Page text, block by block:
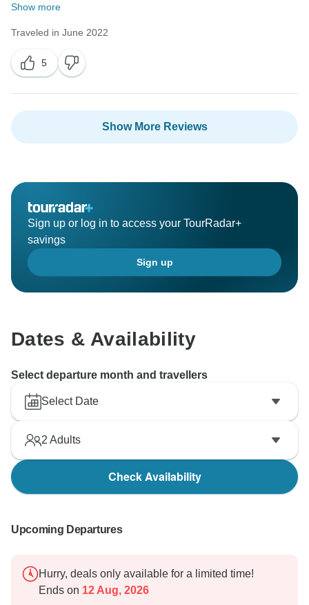
Show more
Traveled in June 2022
5
Show More Reviews
Sign up or log in to access your TourRadar+
savings
Sign up
Dates & Availability
Select departure month and travellers
Select Date
2 Adults
Check Availability
Upcoming Departures
Hurry, deals only available for a limited time!
Ends on 12 Aug, 2026